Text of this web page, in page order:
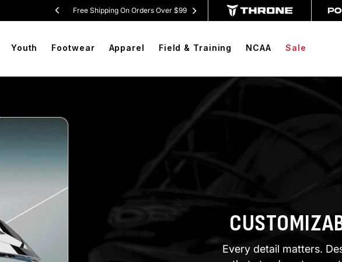
Free Shipping On Orders Over $99 BOGO Free Compression Shorts
Youth Footwear Apparel Field & Training NCAA Sale
Every detail matters.